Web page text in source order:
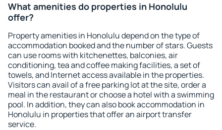
What amenities do properties in Honolulu
offer?
Property amenities in Honolulu depend on the type of
accommodation booked and the number of stars. Guests
can use rooms with kitchenettes, balconies, air
conditioning, tea and coffee making facilities, a set of
towels, and Internet access available in the properties.
Visitors can avail of a free parking lot at the site, order a
meal in the restaurant or choose a hotel with a swimming
pool. In addition, they can also book accommodation in
Honolulu in properties that offer an airport transfer
service.